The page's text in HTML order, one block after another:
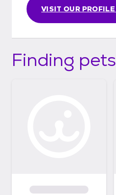
VISIT OUR PROFILE
Finding